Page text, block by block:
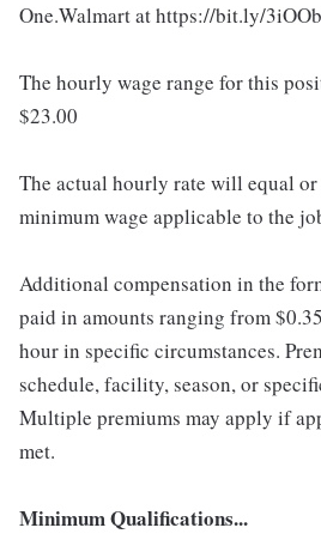
One.Walmart at https://bit.ly/
The hourly wage range for this
$23.00
The actual hourly rate will equal or
minimum wage applicable to the
Additional compensation in the
paid in amounts ranging from
hour in specific circumstances.
schedule, facility, season, or
Multiple premiums may apply if
met.
Minimum Qualifications...